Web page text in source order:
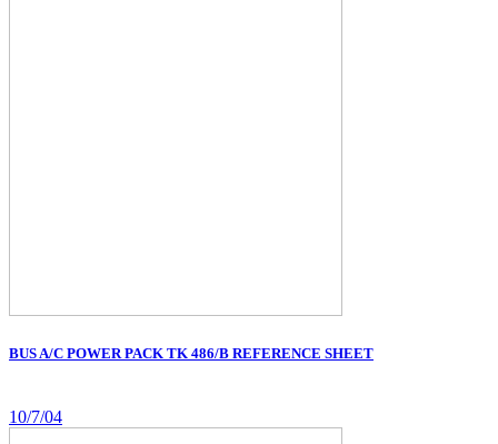
BUS A/C POWER PACK TK 486/B REFERENCE SHEET
10/7/04